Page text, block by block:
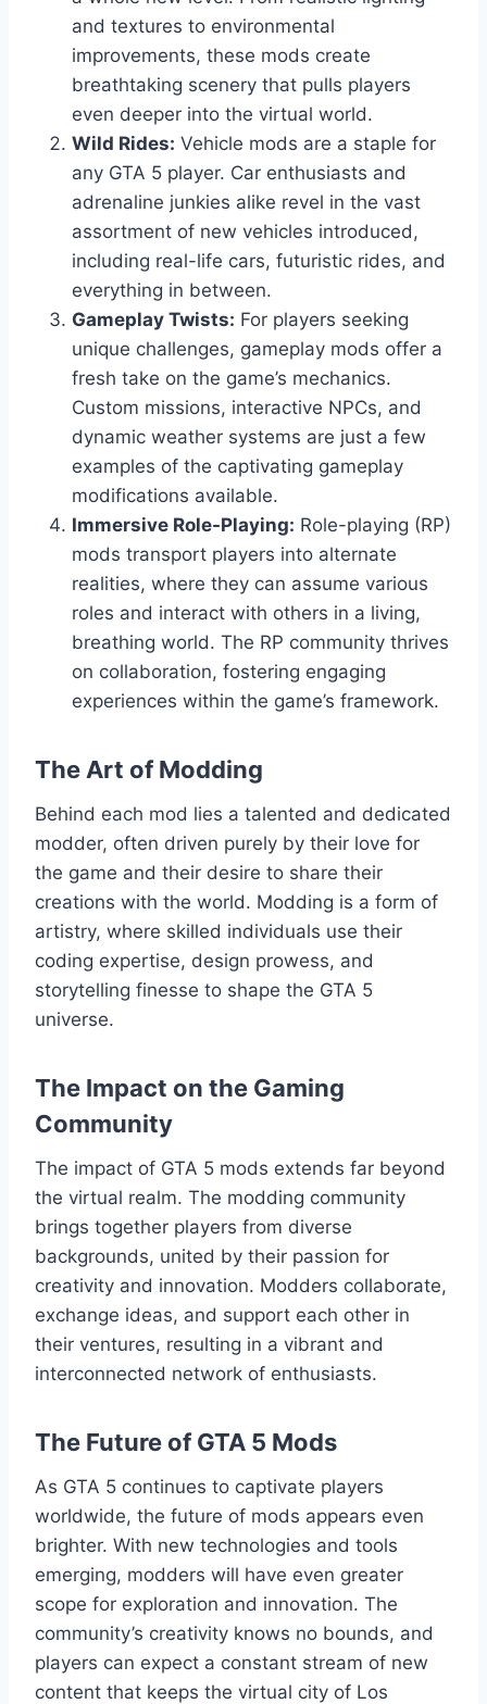
and textures to environmental
improvements, these mods create
breathtaking scenery that pulls players
even deeper into the virtual world.
Wild Rides: Vehicle mods are a staple for
any GTA 5 player. Car enthusiasts and
adrenaline junkies alike revel in the vast
assortment of new vehicles introduced,
including real-life cars, futuristic rides, and
everything in between.
Gameplay Twists: For players seeking
unique challenges, gameplay mods offer a
fresh take on the game’s mechanics.
Custom missions, interactive NPCs, and
dynamic weather systems are just a few
examples of the captivating gameplay
modifications available.
Immersive Role-Playing: Role-playing (RP)
mods transport players into alternate
realities, where they can assume various
roles and interact with others in a living,
breathing world. The RP community thrives
on collaboration, fostering engaging
experiences within the game’s framework.
The Art of Modding
Behind each mod lies a talented and dedicated
modder, often driven purely by their love for
the game and their desire to share their
creations with the world. Modding is a form of
artistry, where skilled individuals use their
coding expertise, design prowess, and
storytelling finesse to shape the GTA 5
universe.
The Impact on the Gaming
Community
The impact of GTA 5 mods extends far beyond
the virtual realm. The modding community
brings together players from diverse
backgrounds, united by their passion for
creativity and innovation. Modders collaborate,
exchange ideas, and support each other in
their ventures, resulting in a vibrant and
interconnected network of enthusiasts.
The Future of GTA 5 Mods
As GTA 5 continues to captivate players
worldwide, the future of mods appears even
brighter. With new technologies and tools
emerging, modders will have even greater
scope for exploration and innovation. The
community’s creativity knows no bounds, and
players can expect a constant stream of new
content that keeps the virtual city of Los